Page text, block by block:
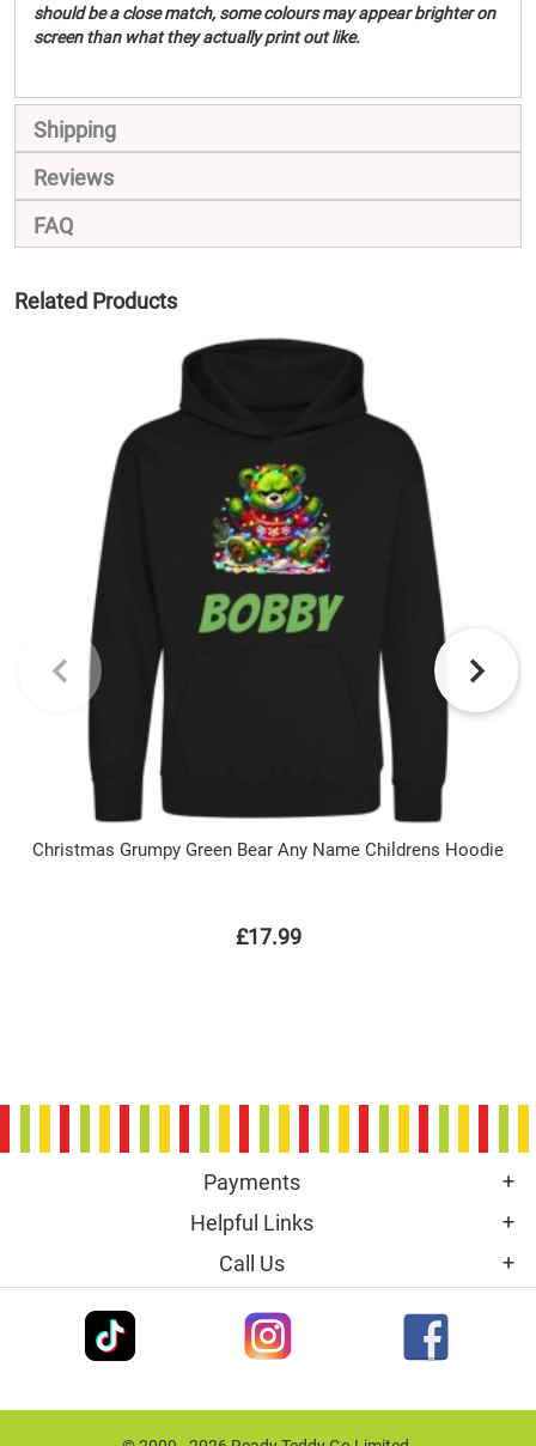
should be a close match, some colours may appear brighter on
screen than what they actually print out like.
Shipping
Reviews
FAQ
Related Products
Christmas Grumpy Green Bear Any Name Childrens Hoodie
£17.99
Payments
Helpful Links
Call Us